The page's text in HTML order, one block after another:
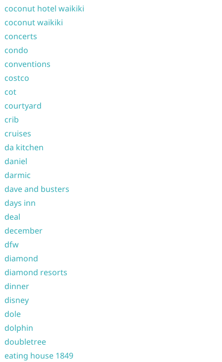
coconut hotel waikiki
coconut waikiki
concerts
condo
conventions
costco
cot
courtyard
crib
cruises
da kitchen
daniel
darmic
dave and busters
days inn
deal
december
dfw
diamond
diamond resorts
dinner
disney
dole
dolphin
doubletree
eating house 1849